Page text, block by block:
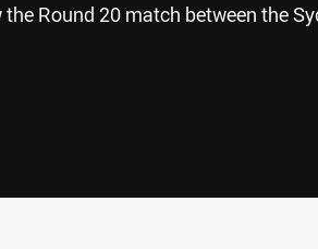
Round 20 match between the